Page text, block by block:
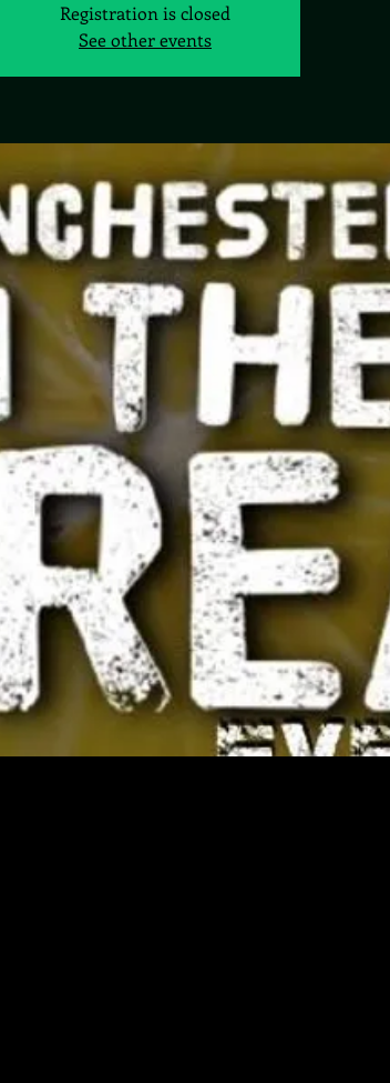
Registration is closed
See other events